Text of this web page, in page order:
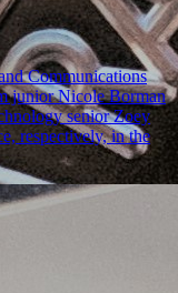
Communications
junior Nicole Borman
senior Zoey
respectively, in the